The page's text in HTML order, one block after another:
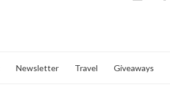
Newsletter Travel Giveaways